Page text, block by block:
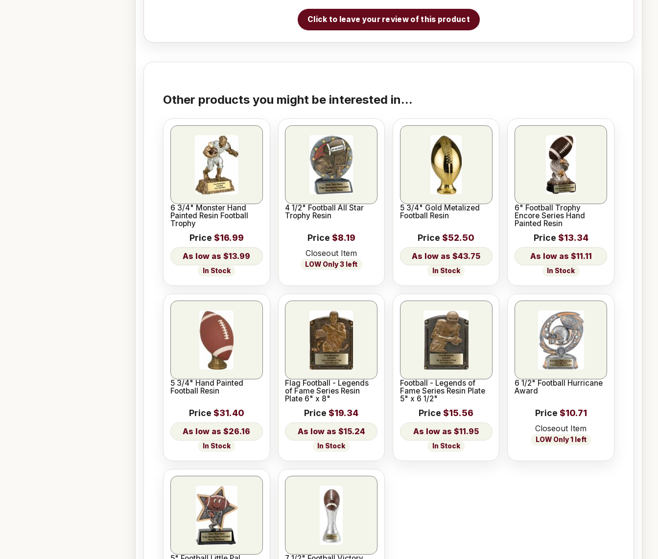
Click to leave your review of this product
Other products you might be interested in...
6 3/4" Monster Hand
Painted Resin Football
Trophy
Price $16.99
$13.99
In Stock
4 1/2" Football All Star
Trophy Resin
Price $8.19
Closeout Item
LOW Only 3 left
5 3/4" Gold Metalized
Football Resin
Price $52.50
$43.75
In Stock
6" Football Trophy
Encore Series Hand
Painted Resin
Price $13.34
$11.11
In Stock
5 3/4" Hand Painted
Football Resin
Price $31.40
$26.16
In Stock
Flag Football - Legends
of Fame Series Resin
Plate 6" x 8"
Price $19.34
$15.24
In Stock
Football - Legends of
Fame Series Resin Plate
5" x 6 1/2"
Price $15.56
$11.95
In Stock
6 1/2" Football Hurricane
Award
Price $10.71
Closeout Item
LOW Only 1 left